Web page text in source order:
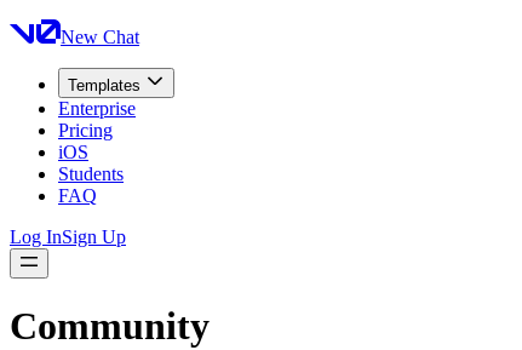
New Chat
Templates
Enterprise
Pricing
iOS
Students
FAQ
Log InSign Up
Community